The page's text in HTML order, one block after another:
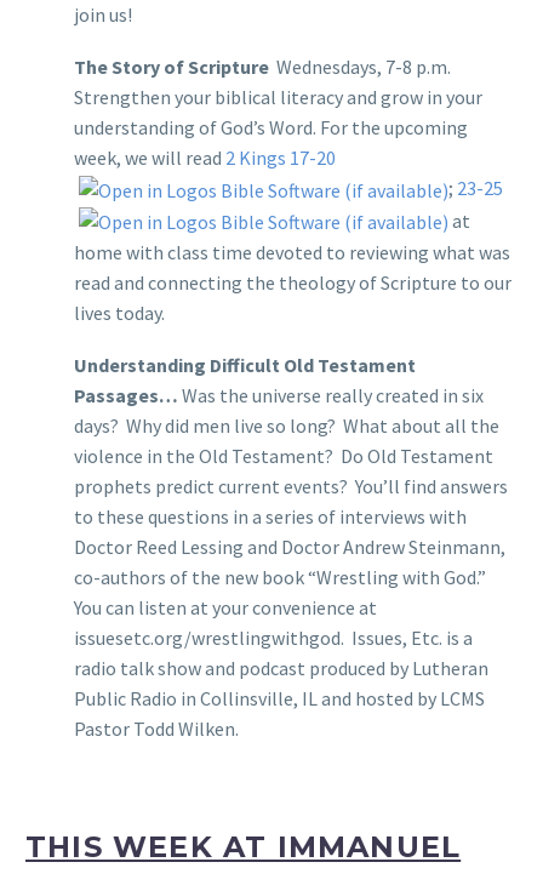
join us!
The Story of Scripture Wednesdays, 7-8 p.m.
Strengthen your biblical literacy and grow in your
understanding of God’s Word. For the upcoming
week, we will read 2 Kings 17-20
; 23-25
at
home with class time devoted to reviewing what was
read and connecting the theology of Scripture to our
lives today.
Understanding Difficult Old Testament
Passages… Was the universe really created in six
days? Why did men live so long? What about all the
violence in the Old Testament? Do Old Testament
prophets predict current events? You’ll find answers
to these questions in a series of interviews with
Doctor Reed Lessing and Doctor Andrew Steinmann,
co-authors of the new book “Wrestling with God.”
You can listen at your convenience at
issuesetc.org/wrestlingwithgod. Issues, Etc. is a
radio talk show and podcast produced by Lutheran
Public Radio in Collinsville, IL and hosted by LCMS
Pastor Todd Wilken.
THIS WEEK AT IMMANUEL